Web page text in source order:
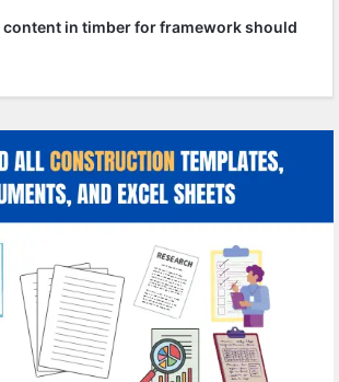
in timber for framework should